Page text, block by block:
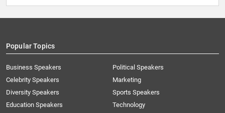
Popular Topics
Business Speakers
Celebrity Speakers
Diversity Speakers
Education Speakers
Political Speakers
Marketing
Sports Speakers
Technology